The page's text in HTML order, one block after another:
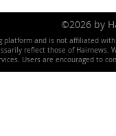
©2026 by
platform and is not affiliated
reflect those of
Users are encouraged to